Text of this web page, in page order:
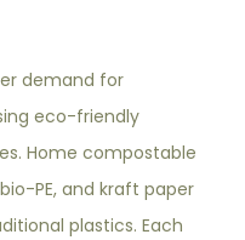
demand for
eco-friendly
Home compostable
PE, and kraft paper
plastics. Each